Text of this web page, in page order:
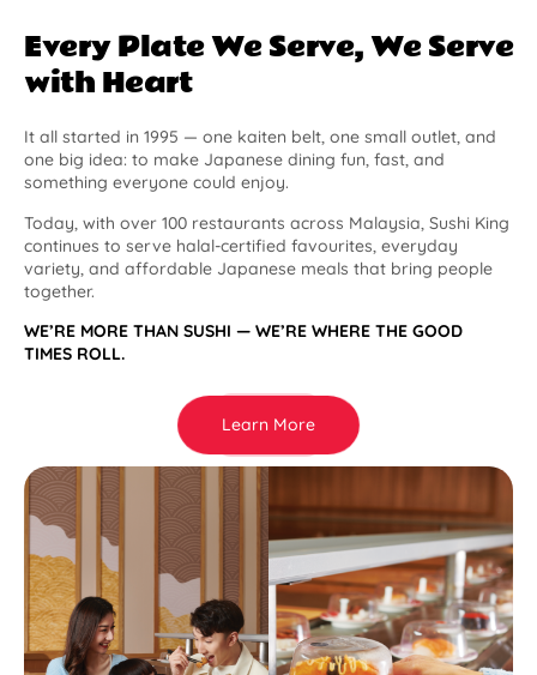
Every Plate We Serve, We Serve
with Heart
It all started in 1995 — one kaiten belt, one small outlet, and
one big idea: to make Japanese dining fun, fast, and
something everyone could enjoy.
Today, with over 100 restaurants across Malaysia, Sushi King
continues to serve halal-certified favourites, everyday
variety, and affordable Japanese meals that bring people
together.
WE’RE MORE THAN SUSHI — WE’RE WHERE THE GOOD
TIMES ROLL.
Learn More